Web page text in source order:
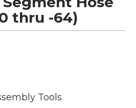
thru -64)
Tools